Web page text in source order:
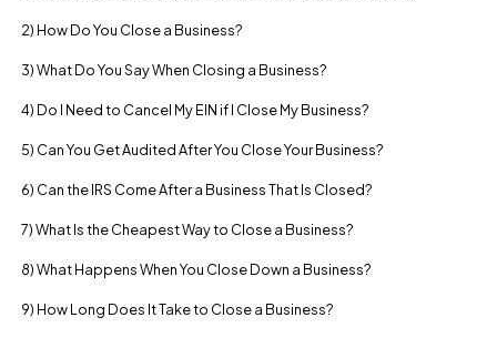
2) How Do You Close a Business?
3) What Do You Say When Closing a Business?
4) Do I Need to Cancel My EIN if I Close My Business?
5) Can You Get Audited After You Close Your Business?
6) Can the IRS Come After a Business That Is Closed?
7) What Is the Cheapest Way to Close a Business?
8) What Happens When You Close Down a Business?
9) How Long Does It Take to Close a Business?